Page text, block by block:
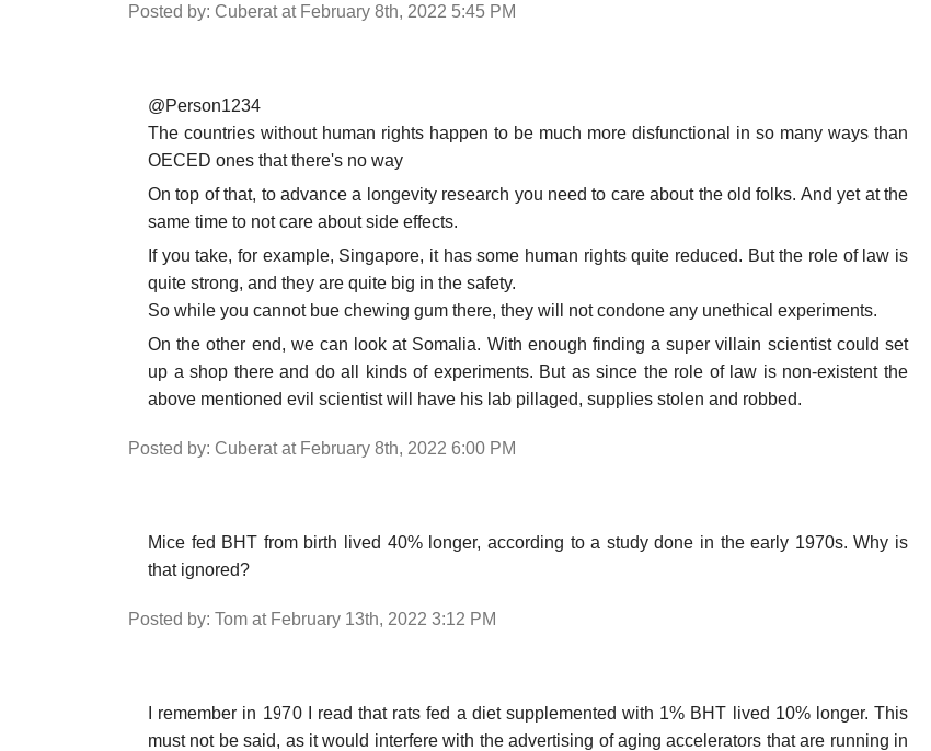
Posted by: Cuberat at February 8th, 2022 5:45 PM
@Person1234
The countries without human rights happen to be much more disfunctional in so many ways than
OECED ones that there's no way
On top of that, to advance a longevity research you need to care about the old folks. And yet at the
same time to not care about side effects.
If you take, for example, Singapore, it has some human rights quite reduced. But the role of law is
quite strong, and they are quite big in the safety.
So while you cannot bue chewing gum there, they will not condone any unethical experiments.
On the other end, we can look at Somalia. With enough finding a super villain scientist could set
up a shop there and do all kinds of experiments. But as since the role of law is non-existent the
above mentioned evil scientist will have his lab pillaged, supplies stolen and robbed.
Posted by: Cuberat at February 8th, 2022 6:00 PM
Mice fed BHT from birth lived 40% longer, according to a study done in the early 1970s. Why is
that ignored?
Posted by: Tom at February 13th, 2022 3:12 PM
I remember in 1970 I read that rats fed a diet supplemented with 1% BHT lived 10% longer. This
must not be said, as it would interfere with the advertising of aging accelerators that are running in